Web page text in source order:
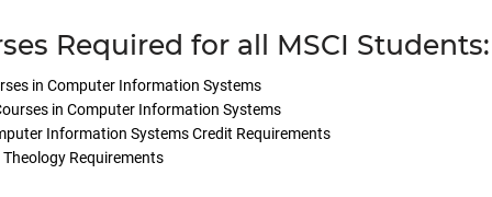
Required for all MSCI Students:
in Computer Information Systems
in Computer Information Systems
Information Systems Credit Requirements
Theology Requirements